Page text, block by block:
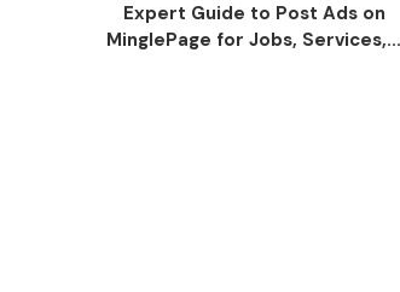
Expert Guide to Post Ads on
MinglePage for Jobs, Services,...